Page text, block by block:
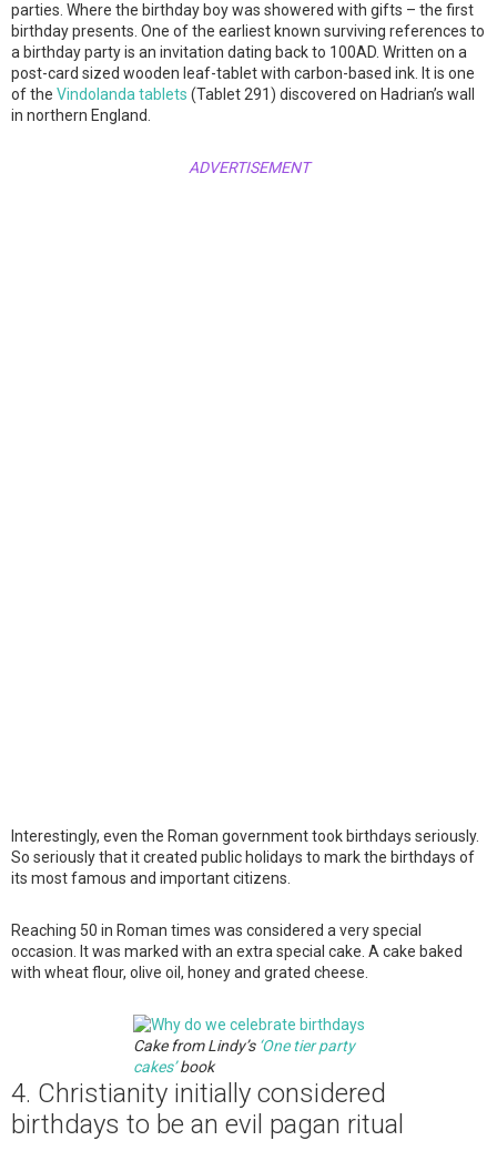
parties. Where the birthday boy was showered with gifts – the first
birthday presents. One of the earliest known surviving references to
a birthday party is an invitation dating back to 100AD. Written on a
post-card sized wooden leaf-tablet with carbon-based ink. It is one
of the Vindolanda tablets (Tablet 291) discovered on Hadrian’s wall
in northern England.
ADVERTISEMENT
Interestingly, even the Roman government took birthdays seriously.
So seriously that it created public holidays to mark the birthdays of
its most famous and important citizens.
Reaching 50 in Roman times was considered a very special
occasion. It was marked with an extra special cake. A cake baked
with wheat flour, olive oil, honey and grated cheese.
Cake from Lindy’s ‘One tier party
cakes’book
4. Christianity initially considered
birthdays to be an evil pagan ritual